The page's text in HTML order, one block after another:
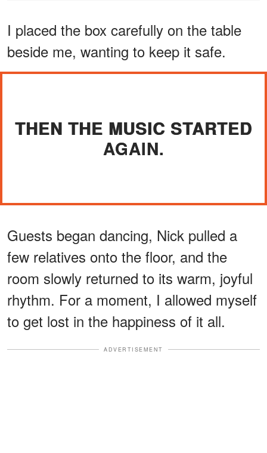
I placed the box carefully on the table
beside me, wanting to keep it safe.
THEN THE MUSIC STARTED
AGAIN.
Guests began dancing, Nick pulled a
few relatives onto the floor, and the
room slowly returned to its warm, joyful
rhythm. For a moment, I allowed myself
to get lost in the happiness of it all.
ADVERTISEMENT